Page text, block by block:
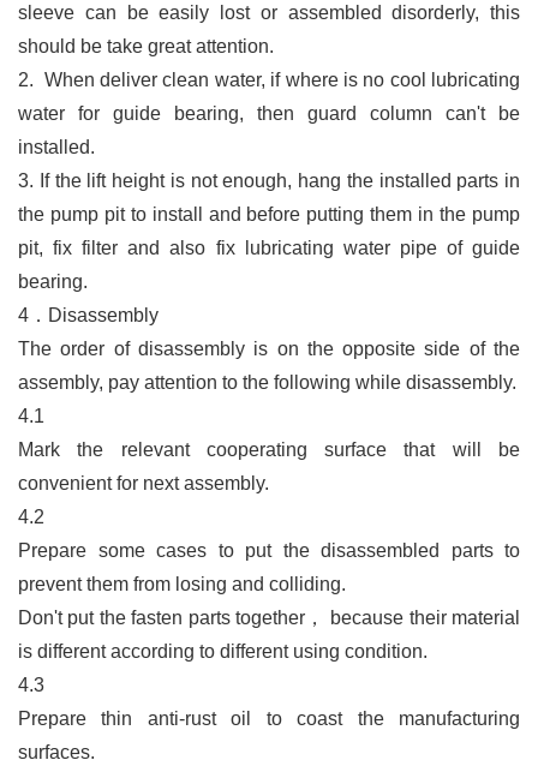
sleeve can be easily lost or assembled disorderly, this
should be take great attention.
2. When deliver clean water, if where is no cool lubricating
water for guide bearing, then guard column can't be
installed.
3. If the lift height is not enough, hang the installed parts in
the pump pit to install and before putting them in the pump
pit, fix filter and also fix lubricating water pipe of guide
bearing.
4．Disassembly
The order of disassembly is on the opposite side of the
assembly, pay attention to the following while disassembly.
4.1
Mark the relevant cooperating surface that will be
convenient for next assembly.
4.2
Prepare some cases to put the disassembled parts to
prevent them from losing and colliding.
Don't put the fasten parts together ，
because their material
is different according to different using condition.
4.3
Prepare thin anti-rust oil to coast the manufacturing
surfaces.